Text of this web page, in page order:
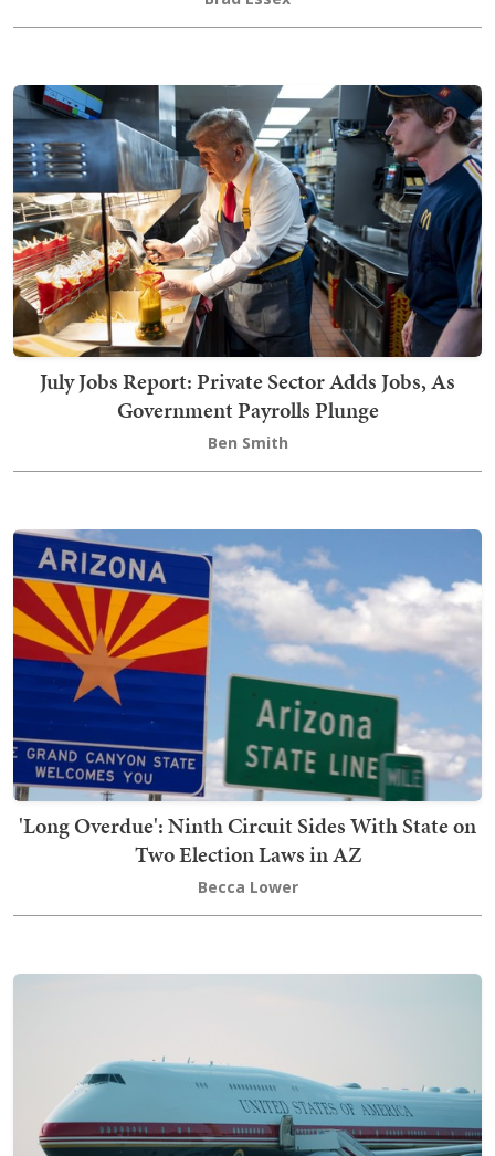
July Jobs Report: Private Sector Adds Jobs, As
Government Payrolls Plunge
Ben Smith
'Long Overdue': Ninth Circuit Sides With State on
Two Election Laws in AZ
Becca Lower